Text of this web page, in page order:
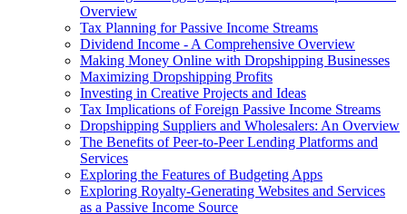
Overview
Tax Planning for Passive Income Streams
Dividend Income - A Comprehensive Overview
Making Money Online with Dropshipping Businesses
Maximizing Dropshipping Profits
Investing in Creative Projects and Ideas
Tax Implications of Foreign Passive Income Streams
Dropshipping Suppliers and Wholesalers: An Overview
The Benefits of Peer-to-Peer Lending Platforms and
Services
Exploring the Features of Budgeting Apps
Exploring Royalty-Generating Websites and Services
as a Passive Income Source